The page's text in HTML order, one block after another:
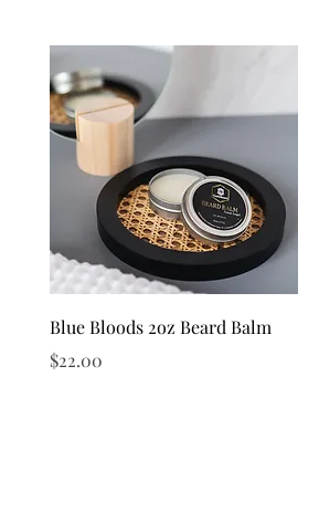
Quick View
Blue Bloods 2oz Beard Balm
Price
$22.00